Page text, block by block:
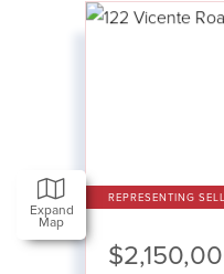
Expand
Map